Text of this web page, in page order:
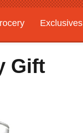
Exclusives
Gift